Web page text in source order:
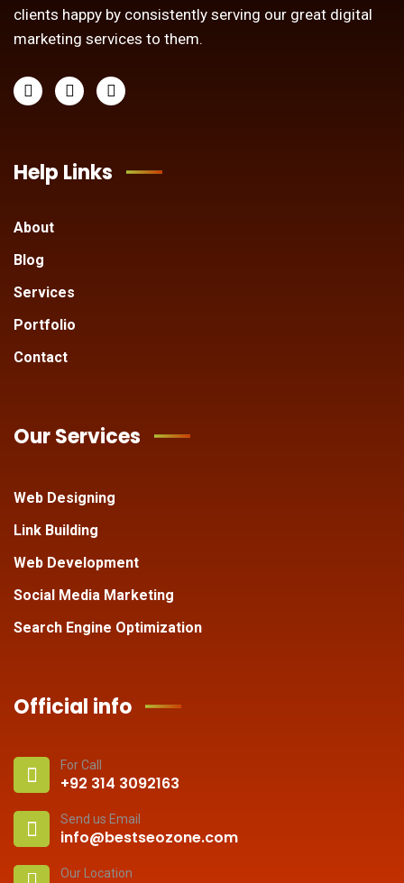
clients happy by consistently serving our great digital
marketing services to them.
Help Links
About
Blog
Services
Portfolio
Contact
Our Services
Web Designing
Link Building
Web Development
Social Media Marketing
Search Engine Optimization
Official info
For Call
+92 314 3092163
Send us Email
info@bestseozone.com
Our Location